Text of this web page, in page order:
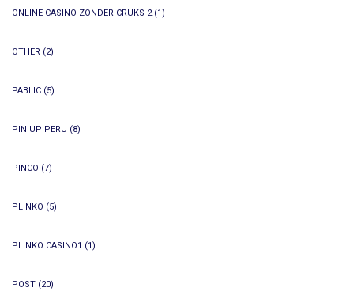
ONLINE CASINO ZONDER CRUKS 2(1)
OTHER (2)
PABLIC (5)
PIN UP PERU (8)
PINCO (7)
PLINKO (5)
PLINKO CASINO1 (1)
POST (20)